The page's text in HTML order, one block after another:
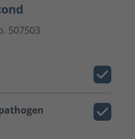
507503